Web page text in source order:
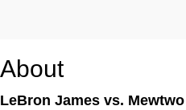
About
LeBron James vs. Mewtwo